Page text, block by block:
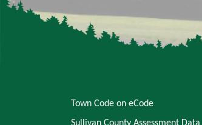
Town Code on eCode